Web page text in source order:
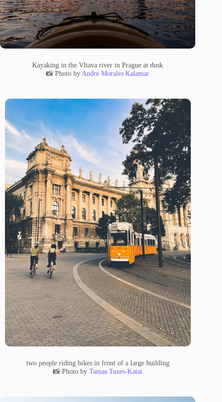
Kayaking in the Vltava river in Prague at dusk
📸 Photo by Andre Morales Kalamar
two people riding bikes in front of a large building
📸 Photo byTamas Tuzes-Katai